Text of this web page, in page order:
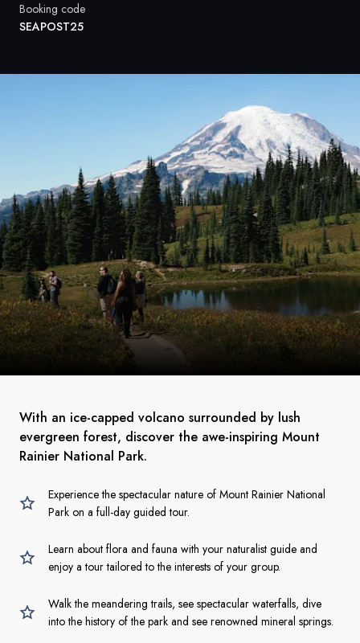
Booking code
SEAPOST25
With an ice-capped volcano surrounded by lush
evergreen forest, discover the awe-inspiring Mount
Rainier National Park.
Experience the spectacular nature of Mount Rainier National
Park on a full-day guided tour.
Learn about flora and fauna with your naturalist guide and
enjoy a tour tailored to the interests of your group.
Walk the meandering trails, see spectacular waterfalls, dive
into the history of the park and see renowned mineral springs.